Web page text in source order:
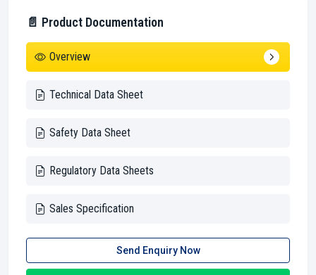
📄 Product Documentation
Overview
Technical Data Sheet
Safety Data Sheet
Regulatory Data Sheets
Sales Specification
Send Enquiry Now